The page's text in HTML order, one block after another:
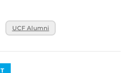
UCF Alumni